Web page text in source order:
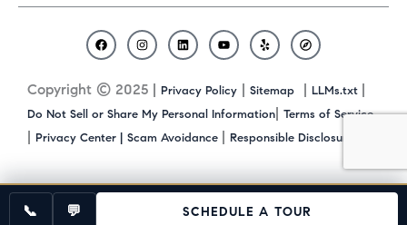
Copyright © 2025 | Privacy Policy | Sitemap | LLMs.txt |
Do Not Sell or Share My Personal Information| Terms of Service
| Privacy Center | Scam Avoidance | Responsible Disclosure
F
a
e
b
I
n
t
a
m
L
i
k
e
Y
o
t
u
b
e
Y
e
p
C
o
a
📞 💬 SCHEDULE A TOUR